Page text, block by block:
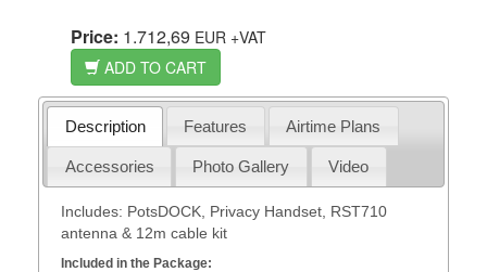
Price: 1.712,69 EUR +VAT
ADD TO CART
Description Features Airtime Plans
Accessories Photo Gallery Video
Includes: PotsDOCK, Privacy Handset, RST710
antenna & 12m cable kit
Included in the Package: